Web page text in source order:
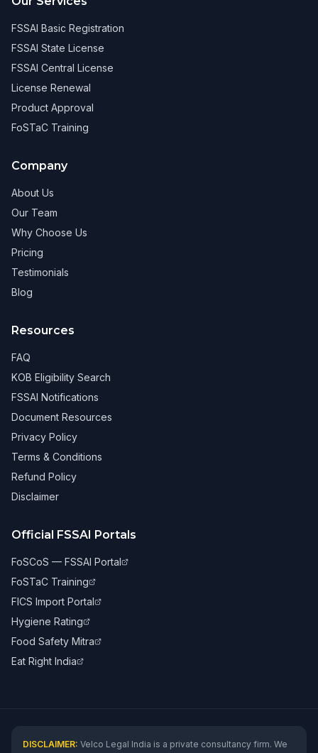
FSSAI Basic Registration
FSSAI State License
FSSAI Central License
License Renewal
Product Approval
FoSTaC Training
Company
About Us
Our Team
Why Choose Us
Pricing
Testimonials
Blog
Resources
FAQ
KOB Eligibility Search
FSSAI Notifications
Document Resources
Privacy Policy
Terms & Conditions
Refund Policy
Disclaimer
Official FSSAI Portals
FoSCoS — FSSAI Portal
FoSTaC Training
FICS Import Portal
Hygiene Rating
Food Safety Mitra
Eat Right India
DISCLAIMER: Velco Legal India is a private consultancy firm. We